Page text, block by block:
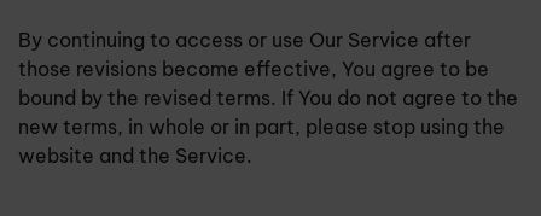
By continuing to access or use Our Service after
those revisions become effective, You agree to be
bound by the revised terms. If You do not agree to the
new terms, in whole or in part, please stop using the
website and the Service.